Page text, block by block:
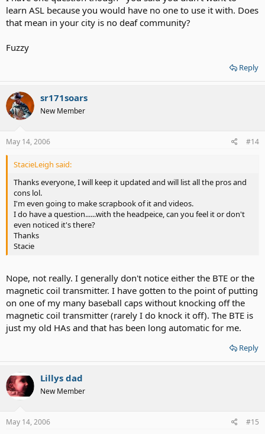
learn ASL because you would have no one to use it with. Does
that mean in your city is no deaf community?
Fuzzy
Reply
sr171soars
New Member
May 14, 2006 #14
StacieLeigh said:
Thanks everyone, I will keep it updated and will list all the pros and
cons lol.
I'm even going to make scrapbook of it and videos.
I do have a question......with the headpeice, can you feel it or don't
even noticed it's there?
Thanks
Stacie
Nope, not really. I generally don't notice either the BTE or the
magnetic coil transmitter. I have gotten to the point of putting
on one of my many baseball caps without knocking off the
magnetic coil transmitter (rarely I do knock it off). The BTE is
just my old HAs and that has been long automatic for me.
Reply
Lillys dad
New Member
May 14, 2006 #15